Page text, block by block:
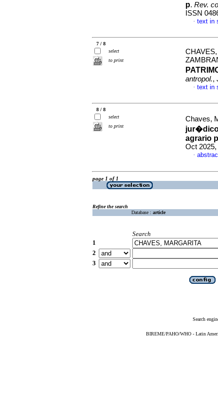
p. Rev.
ISSN
· text in
7 / 8
select
to print
antropol.,
· text in
8 / 8
select
to print
Chaves,
jur�dico
agrario
Oct 2025,
·
page 1 of 1
Refine the search
Database : article
Search
1
2
3
Search
BIREME/PAHO/WHO - Latin